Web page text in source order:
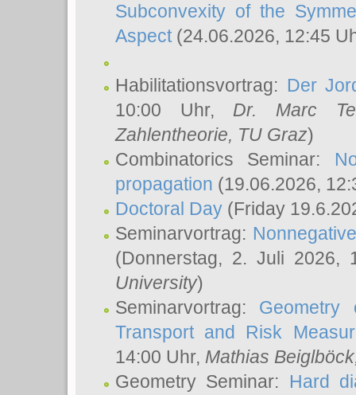
Subconvexity of the
Aspect(24.06.2026, 12:45
Habilitationsvortrag: Der
10:00 Uhr, Dr. Marc
Zahlentheorie, TU Graz)
Combinatorics Seminar:
propagation (19.06.2026,
Doctoral Day (Friday
Seminarvortrag:
(Donnerstag, 2. Juli 2026,
University)
Seminarvortrag: Geometry
Transport and Risk
14:00 Uhr, Mathias Beiglböck
Geometry Seminar: Hard